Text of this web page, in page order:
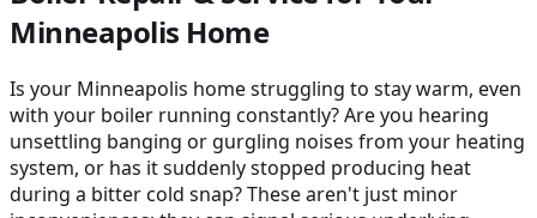
Minneapolis Home
Is your Minneapolis home struggling to stay warm, even
with your boiler running constantly? Are you hearing
unsettling banging or gurgling noises from your heating
system, or has it suddenly stopped producing heat
during a bitter cold snap? These aren't just minor